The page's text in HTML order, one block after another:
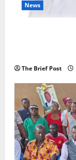
News
The Brief Post